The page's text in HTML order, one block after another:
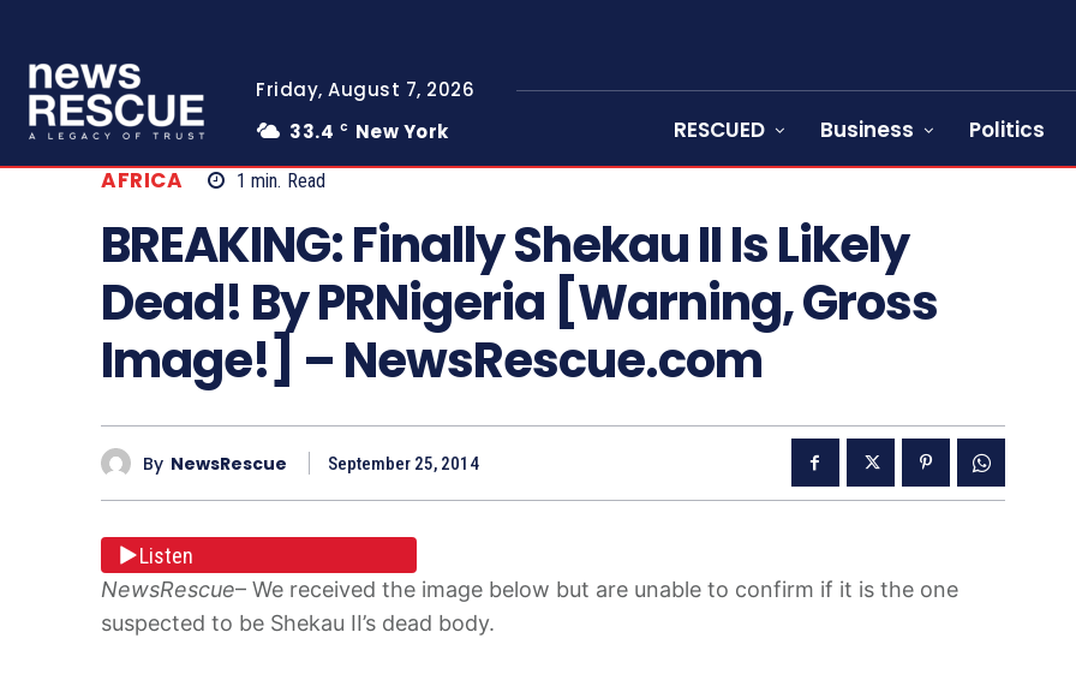
Friday, August 7, 2026
33.4 C New York RESCUED Business Politics
AFRICA 1 min. Read
BREAKING: Finally Shekau II Is Likely
Dead! By PRNigeria [Warning, Gross
Image!] – NewsRescue.com
By NewsRescue September 25, 2014
Listen
NewsRescue– We received the image below but are unable to confirm if it is the one
suspected to be Shekau II’s dead body.